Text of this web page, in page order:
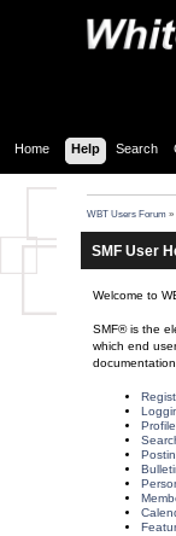
Home Help Search
WBT Users Forum »
SMF User
Welcome to
SMF® is the
which end
Profile